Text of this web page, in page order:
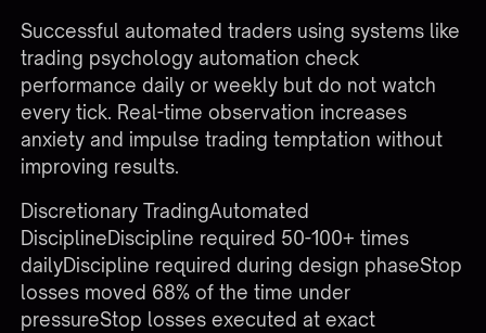
Successful automated traders using systems like
trading psychology automation check
performance daily or weekly but do not watch
every tick. Real-time observation increases
anxiety and impulse trading temptation without
improving results.
Discretionary TradingAutomated
DisciplineDiscipline required 50-100+ times
dailyDiscipline required during design phaseStop
losses moved 68% of the time under
pressureStop losses executed at exact